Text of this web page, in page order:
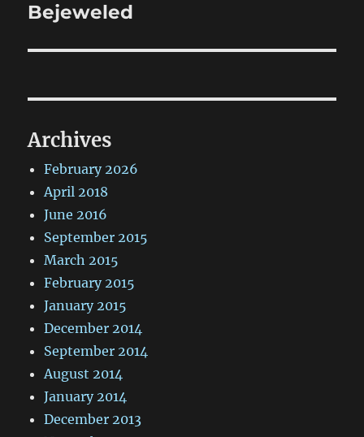
post:
Bejeweled
Archives
February 2026
April 2018
June 2016
September 2015
March 2015
February 2015
January 2015
December 2014
September 2014
August 2014
January 2014
December 2013